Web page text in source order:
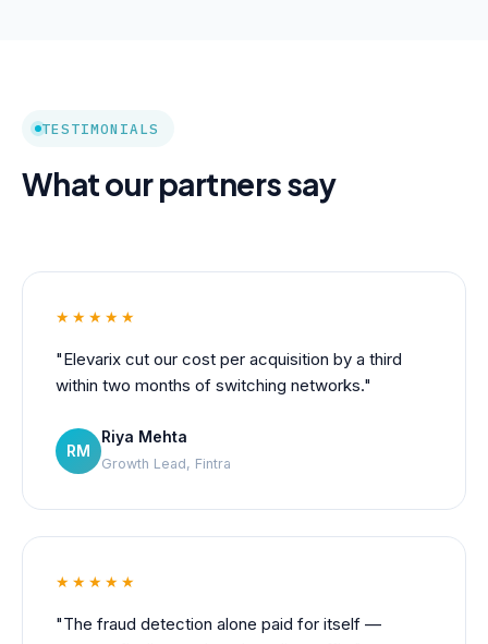
TESTIMONIALS
What our partners say
★★★★★
"Elevarix cut our cost per acquisition by a third
within two months of switching networks."
RM
Riya Mehta
Growth Lead, Fintra
★★★★★
"The fraud detection alone paid for itself —